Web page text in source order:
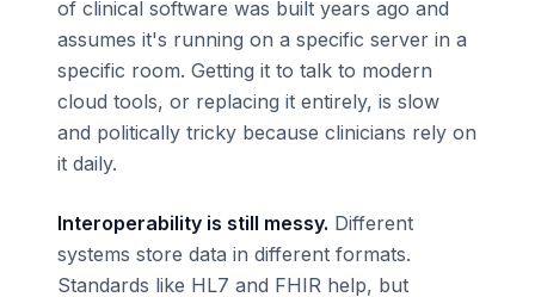
of clinical software was built years ago and
assumes it's running on a specific server in a
specific room. Getting it to talk to modern
cloud tools, or replacing it entirely, is slow
and politically tricky because clinicians rely on
it daily.
Interoperability is still messy. Different
systems store data in different formats.
Standards like HL7 and FHIR help, but